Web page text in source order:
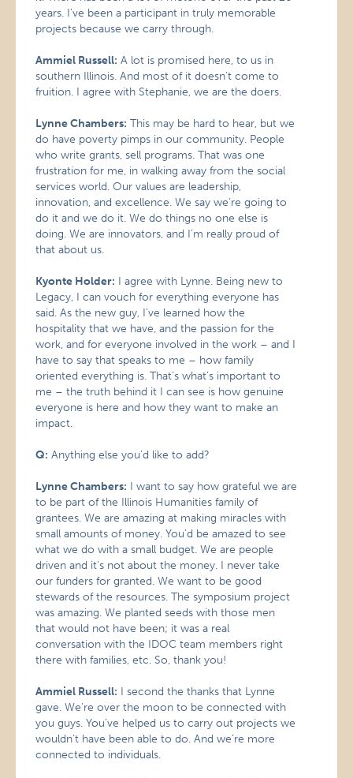
years. I’ve been a participant in truly memorable
projects because we carry through.
Ammiel Russell: A lot is promised here, to us in
southern Illinois. And most of it doesn’t come to
fruition. I agree with Stephanie, we are the doers.
Lynne Chambers: This may be hard to hear, but we
do have poverty pimps in our community. People
who write grants, sell programs. That was one
frustration for me, in walking away from the social
services world. Our values are leadership,
innovation, and excellence. We say we’re going to
do it and we do it. We do things no one else is
doing. We are innovators, and I’m really proud of
that about us.
Kyonte Holder: I agree with Lynne. Being new to
Legacy, I can vouch for everything everyone has
said. As the new guy, I’ve learned how the
hospitality that we have, and the passion for the
work, and for everyone involved in the work – and I
have to say that speaks to me – how family
oriented everything is. That’s what’s important to
me – the truth behind it I can see is how genuine
everyone is here and how they want to make an
impact.
Q: Anything else you’d like to add?
Lynne Chambers: I want to say how grateful we are
to be part of the Illinois Humanities family of
grantees. We are amazing at making miracles with
small amounts of money. You’d be amazed to see
what we do with a small budget. We are people
driven and it’s not about the money. I never take
our funders for granted. We want to be good
stewards of the resources. The symposium project
was amazing. We planted seeds with those men
that would not have been; it was a real
conversation with the IDOC team members right
there with families, etc. So, thank you!
Ammiel Russell: I second the thanks that Lynne
gave. We’re over the moon to be connected with
you guys. You’ve helped us to carry out projects we
wouldn’t have been able to do. And we’re more
connected to individuals.